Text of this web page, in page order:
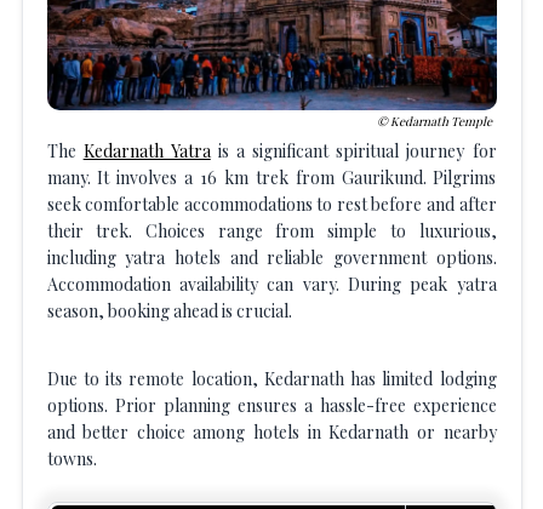
Kedarnath Temple
The Kedarnath Yatrais a significant spiritual journey for
many. It involves a 16 km trek from Gaurikund. Pilgrims
seek comfortable accommodations to rest before and after
their trek. Choices range from simple to luxurious,
including yatra hotels and reliable government options.
Accommodation availability can vary. During peak yatra
season, booking ahead is crucial.
Due to its remote location, Kedarnath has limited lodging
options. Prior planning ensures a hassle-free experience
and better choice among hotels in Kedarnath or nearby
towns.